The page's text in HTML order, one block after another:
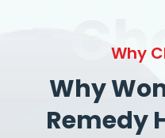
Why
Why
Remedy